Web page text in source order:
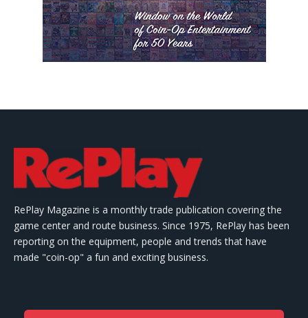
RePlay Magazine is a monthly trade publication covering the
game center and route business. Since 1975, RePlay has been
reporting on the equipment, people and trends that have
made "coin-op" a fun and exciting business.